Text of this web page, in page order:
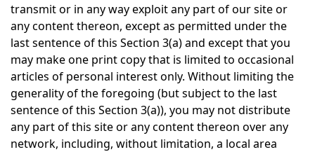
transmit or in any way exploit any part of our site or
any content thereon, except as permitted under the
last sentence of this Section 3(a) and except that you
may make one print copy that is limited to occasional
articles of personal interest only. Without limiting the
generality of the foregoing (but subject to the last
sentence of this Section 3(a)), you may not distribute
any part of this site or any content thereon over any
network, including, without limitation, a local area